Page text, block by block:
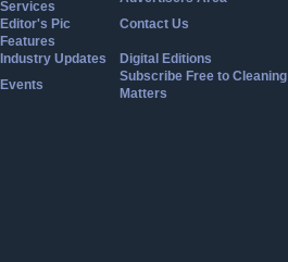
Services
Editor's Pic
Contact Us
Features
Industry Updates
Digital Editions
Events
Subscribe Free to Cleaning
Matters